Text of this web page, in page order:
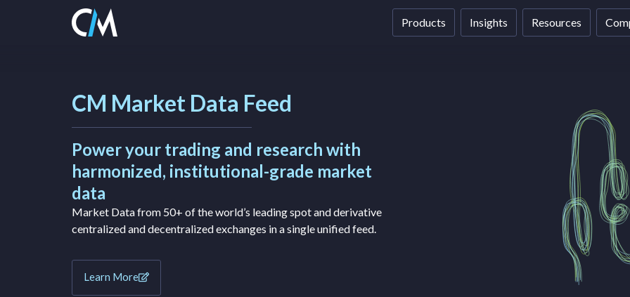
Products Insights Resources
CM Market Data Feed
Power your trading and research with
harmonized, institutional-grade market
data
Market Data from 50+ of the world’s leading spot and derivative
centralized and decentralized exchanges in a single unified feed.
Learn More